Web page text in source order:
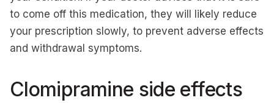
to come off this medication, they will likely reduce
your prescription slowly, to prevent adverse effects
and withdrawal symptoms.
Clomipramine side effects